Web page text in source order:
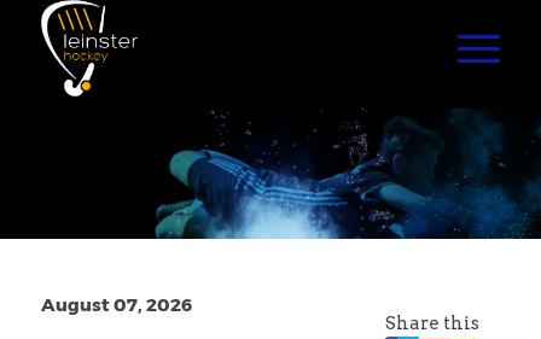
August 07, 2026
Share this